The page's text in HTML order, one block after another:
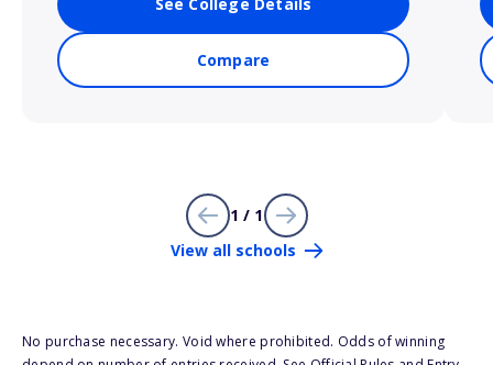
See College Details
Compare
1 / 1
View all schools
No purchase necessary. Void where prohibited. Odds of winning